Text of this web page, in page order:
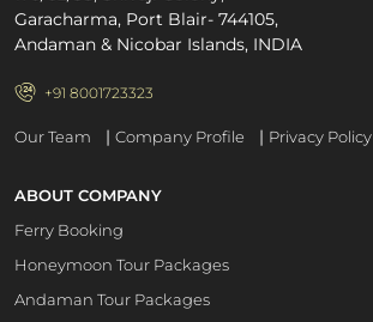
Garacharma, Port Blair- 744105,
Andaman & Nicobar Islands, INDIA
+91 8001723323
Our Team | Company Profile | Privacy Policy
ABOUT COMPANY
Ferry Booking
Honeymoon Tour Packages
Andaman Tour Packages